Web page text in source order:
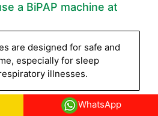
a BiPAP machine at
are designed for safe and
especially for sleep
illnesses.
WhatsApp